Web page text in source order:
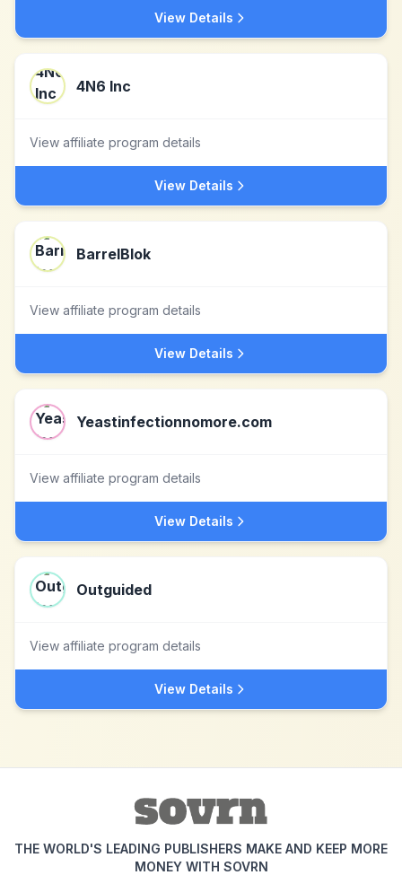
View Details
4N6 Inc
View affiliate program details
View Details
BarrelBlok
View affiliate program details
View Details
Yeastinfectionnomore.com
View affiliate program details
View Details
Outguided
View affiliate program details
View Details
THE WORLD'S LEADING PUBLISHERS MAKE AND KEEP MORE
MONEY WITH SOVRN